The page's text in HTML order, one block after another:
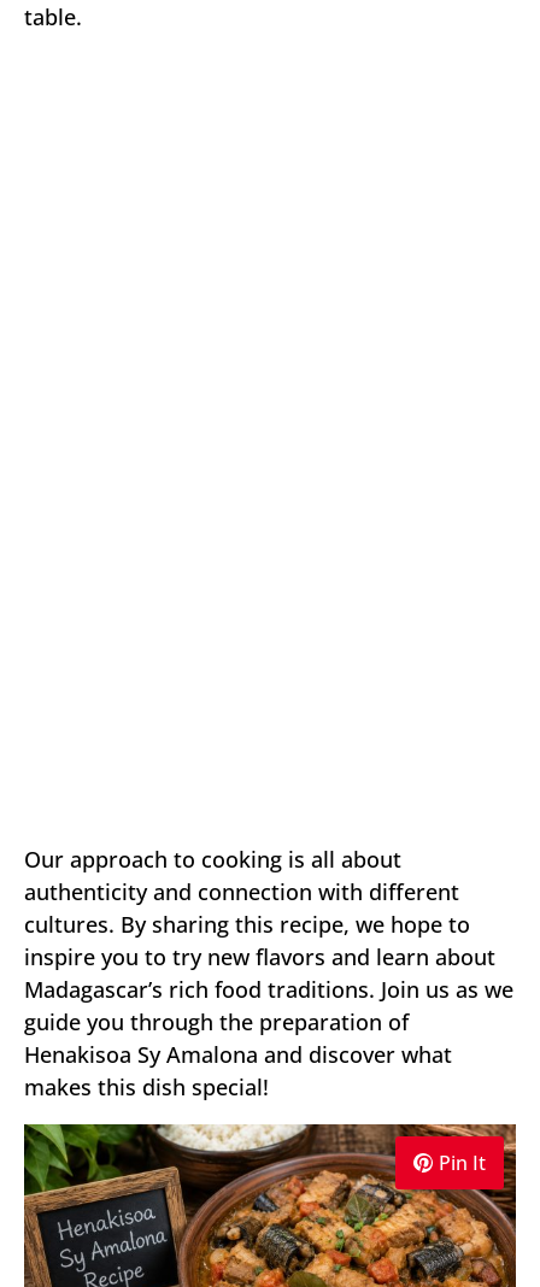
table.
Our approach to cooking is all about
authenticity and connection with different
cultures. By sharing this recipe, we hope to
inspire you to try new flavors and learn about
Madagascar’s rich food traditions. Join us as we
guide you through the preparation of
Henakisoa Sy Amalona and discover what
makes this dish special!
Pin It